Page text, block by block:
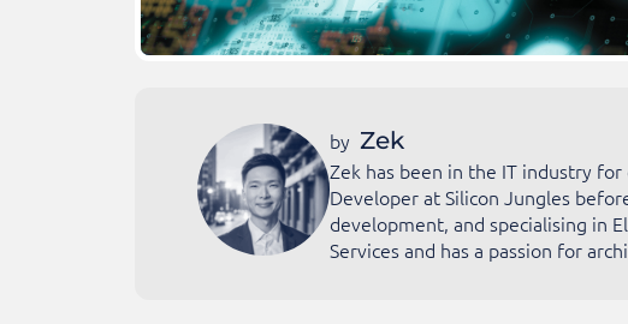
by Zek
Zek has been in the IT industry
Developer at Silicon Jungles
development, and specialising in
Services and has a passion for